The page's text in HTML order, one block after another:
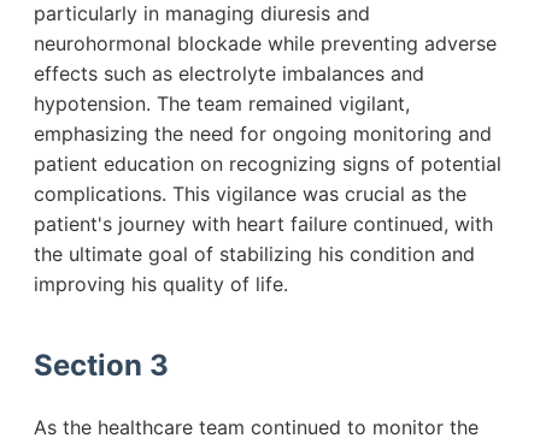
particularly in managing diuresis and
neurohormonal blockade while preventing adverse
effects such as electrolyte imbalances and
hypotension. The team remained vigilant,
emphasizing the need for ongoing monitoring and
patient education on recognizing signs of potential
complications. This vigilance was crucial as the
patient's journey with heart failure continued, with
the ultimate goal of stabilizing his condition and
improving his quality of life.
Section 3
As the healthcare team continued to monitor the